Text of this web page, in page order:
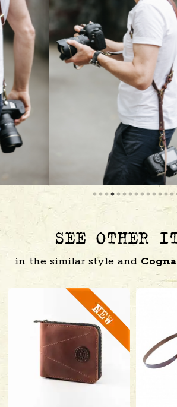
SEE OTHER
in the similar style and